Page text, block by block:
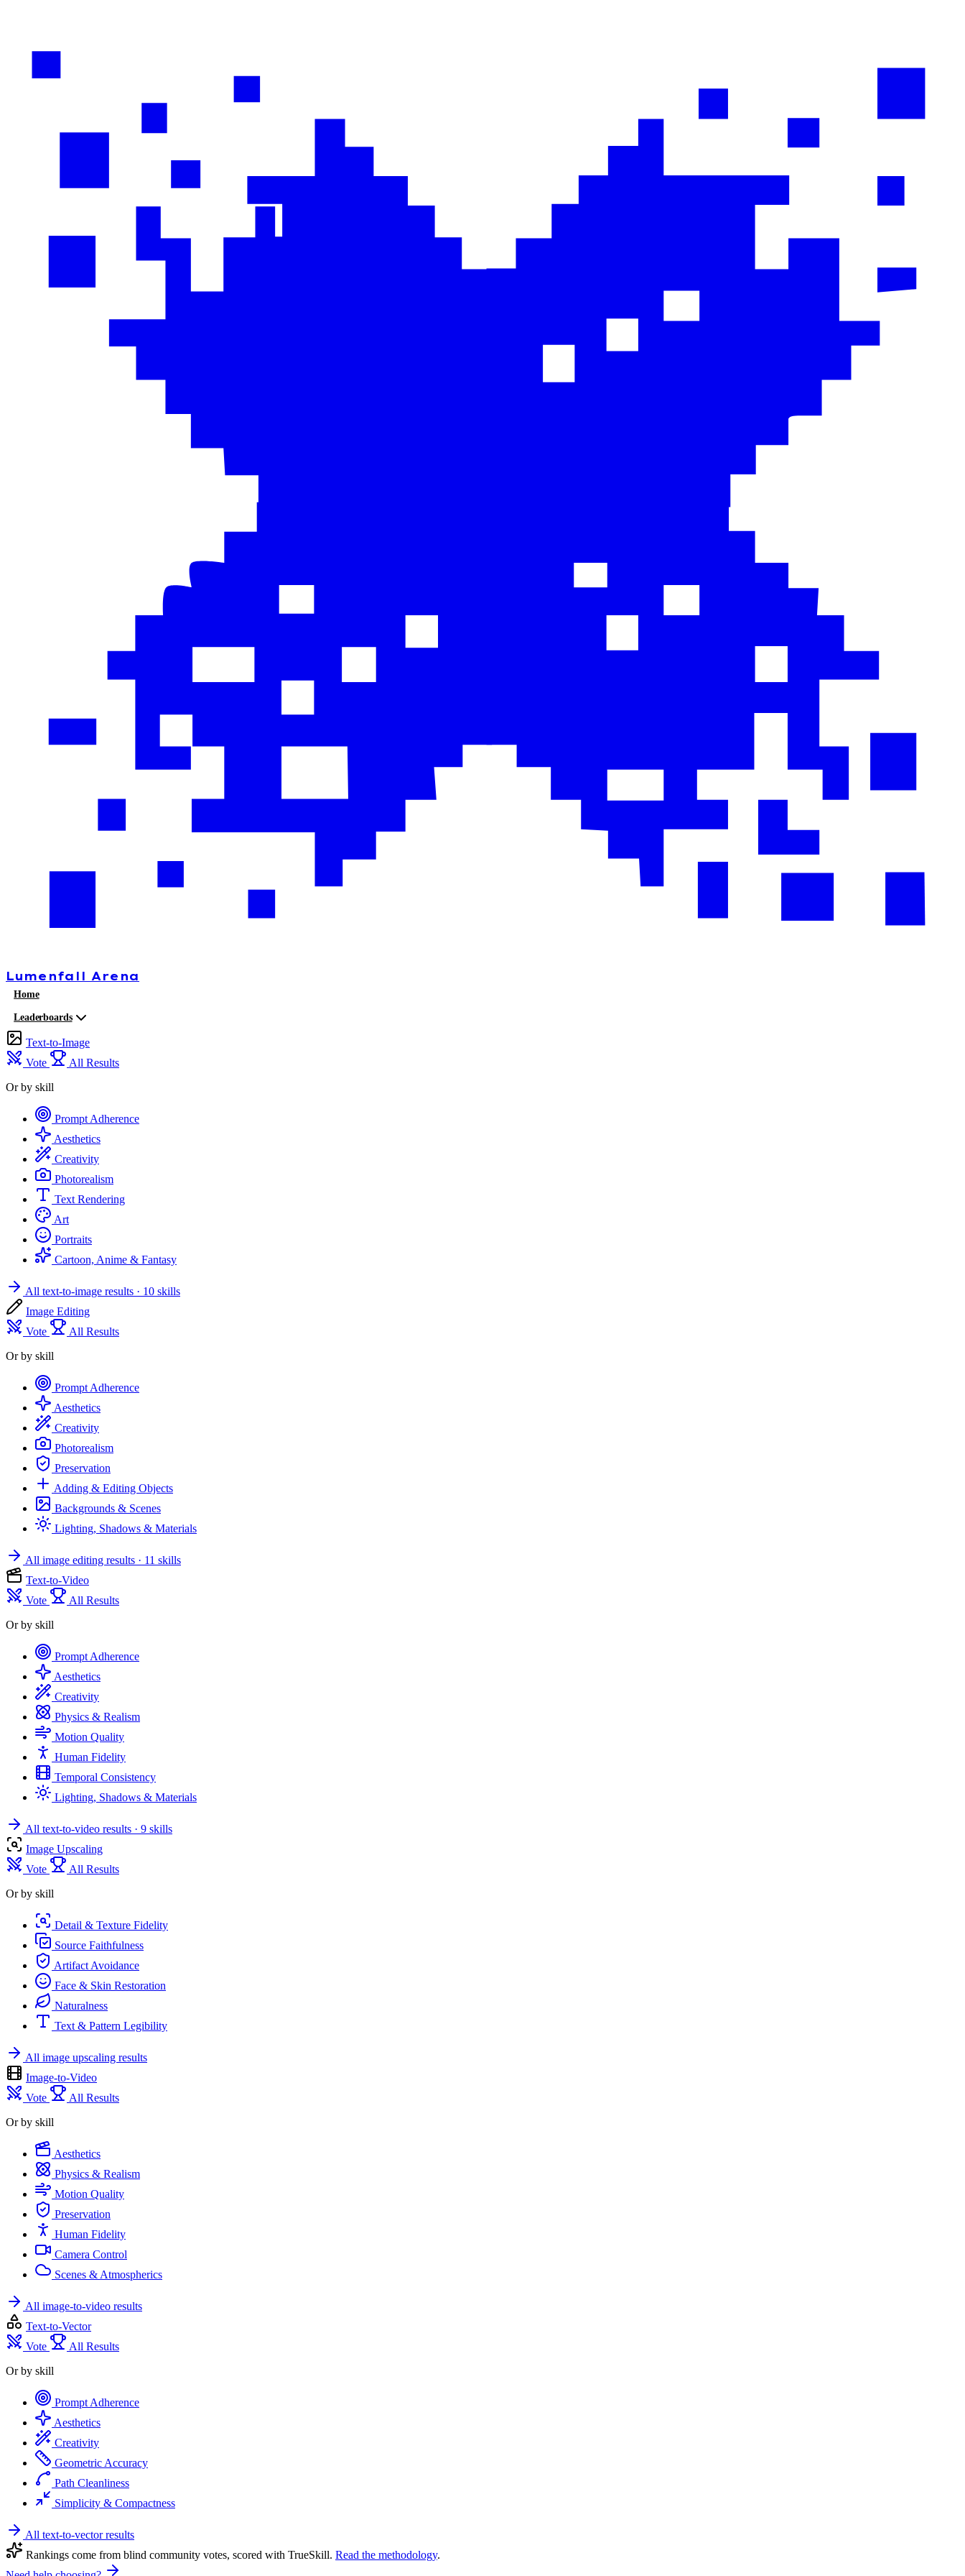
Lumenfall Arena
Home
Leaderboards
Text-to-Image
Vote
All Results
Or by skill
Prompt Adherence
Aesthetics
Creativity
Photorealism
Text Rendering
Art
Portraits
Cartoon, Anime & Fantasy
All text-to-image results · 10 skills
Image Editing
Vote
All Results
Or by skill
Prompt Adherence
Aesthetics
Creativity
Photorealism
Preservation
Adding & Editing Objects
Backgrounds & Scenes
Lighting, Shadows & Materials
All image editing results · 11 skills
Text-to-Video
Vote
All Results
Or by skill
Prompt Adherence
Aesthetics
Creativity
Physics & Realism
Motion Quality
Human Fidelity
Temporal Consistency
Lighting, Shadows & Materials
All text-to-video results · 9 skills
Image Upscaling
Vote
All Results
Or by skill
Detail & Texture Fidelity
Source Faithfulness
Artifact Avoidance
Face & Skin Restoration
Naturalness
Text & Pattern Legibility
All image upscaling results
Image-to-Video
Vote
All Results
Or by skill
Aesthetics
Physics & Realism
Motion Quality
Preservation
Human Fidelity
Camera Control
Scenes & Atmospherics
All image-to-video results
Text-to-Vector
Vote
All Results
Or by skill
Prompt Adherence
Aesthetics
Creativity
Geometric Accuracy
Path Cleanliness
Simplicity & Compactness
All text-to-vector results
Rankings come from blind community votes, scored with TrueSkill. Read the methodology.